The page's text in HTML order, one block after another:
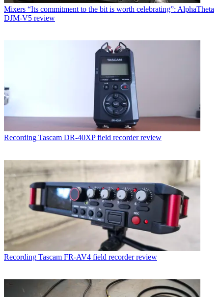
Mixers “Its commitment to the bit is worth celebrating”: AlphaTheta
DJM-V5 review
Recording Tascam DR-40XP field recorder review
Recording Tascam FR-AV4 field recorder review